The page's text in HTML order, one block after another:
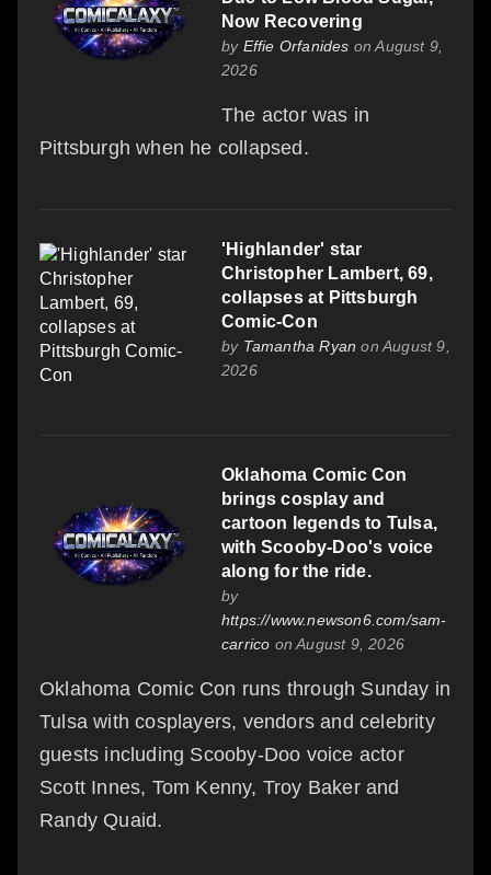
Now Recovering
by Effie Orfanides on August 9,
2026
The actor was in
Pittsburgh when he collapsed.
'Highlander' star
Christopher Lambert, 69,
collapses at Pittsburgh
Comic-Con
by Tamantha Ryan on August 9,
2026
Oklahoma Comic Con
brings cosplay and
cartoon legends to Tulsa,
with Scooby-Doo's voice
along for the ride.
by
https://www.newson6.com/sam-
carrico on August 9, 2026
Oklahoma Comic Con runs through Sunday in
Tulsa with cosplayers, vendors and celebrity
guests including Scooby-Doo voice actor
Scott Innes, Tom Kenny, Troy Baker and
Randy Quaid.